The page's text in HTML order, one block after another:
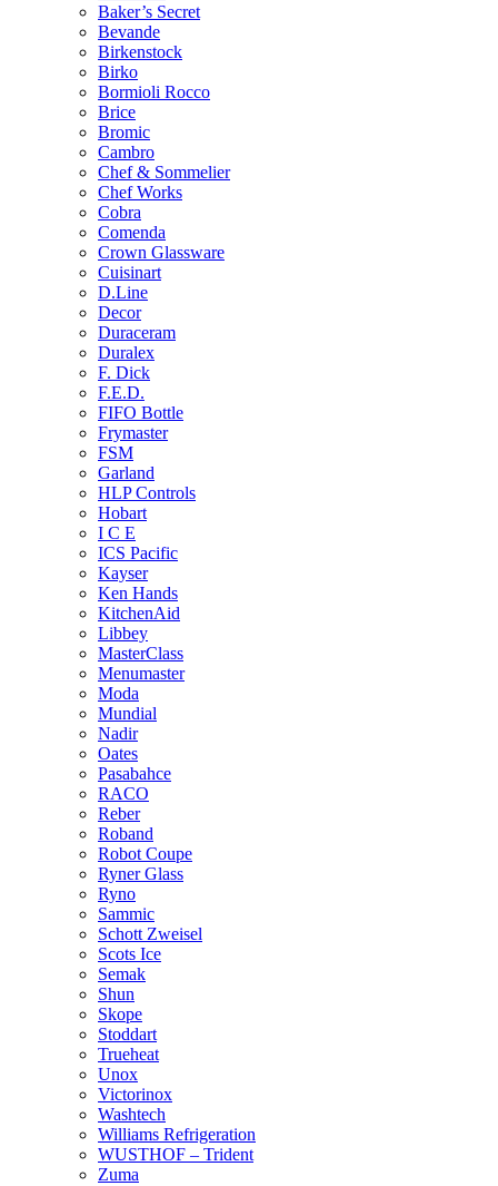
Baker’s Secret
Bevande
Birkenstock
Birko
Bormioli Rocco
Brice
Bromic
Cambro
Chef & Sommelier
Chef Works
Cobra
Comenda
Crown Glassware
Cuisinart
D.Line
Decor
Duraceram
Duralex
F. Dick
F.E.D.
FIFO Bottle
Frymaster
FSM
Garland
HLP Controls
Hobart
I C E
ICS Pacific
Kayser
Ken Hands
KitchenAid
Libbey
MasterClass
Menumaster
Moda
Mundial
Nadir
Oates
Pasabahce
RACO
Reber
Roband
Robot Coupe
Ryner Glass
Ryno
Sammic
Schott Zweisel
Scots Ice
Semak
Shun
Skope
Stoddart
Trueheat
Unox
Victorinox
Washtech
Williams Refrigeration
WUSTHOF – Trident
Zuma